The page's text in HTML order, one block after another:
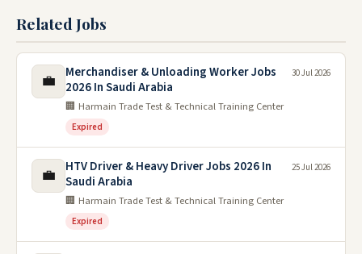
Related Jobs
💼
Merchandiser & Unloading Worker Jobs
2026 In Saudi Arabia
🏢 Harmain Trade Test & Technical Training Center
Expired
30 Jul 2026
💼
HTV Driver & Heavy Driver Jobs 2026 In
Saudi Arabia
🏢 Harmain Trade Test & Technical Training Center
Expired
25 Jul 2026